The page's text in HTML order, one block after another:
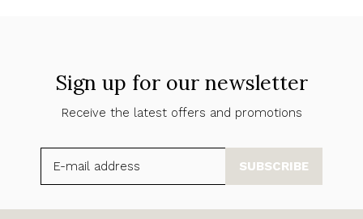
Sign up for our newsletter
Receive the latest offers and promotions
SUBSCRIBE